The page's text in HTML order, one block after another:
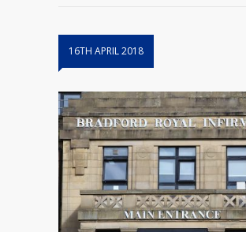
16TH APRIL 2018